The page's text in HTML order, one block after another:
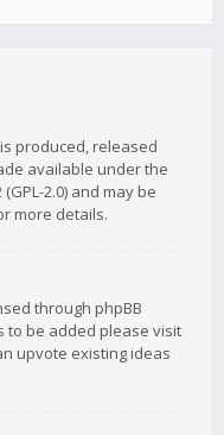
produced, released
available under the
2.0) and may be
more details.
through phpBB
to be added please visit
upvote existing ideas